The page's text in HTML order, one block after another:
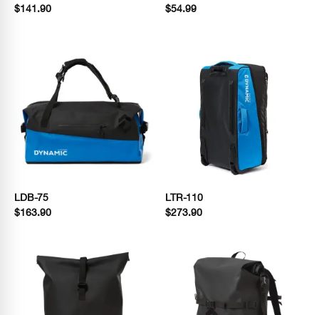
$141.90 $54.99
LDB-75
$163.90
LTR-110
$273.90